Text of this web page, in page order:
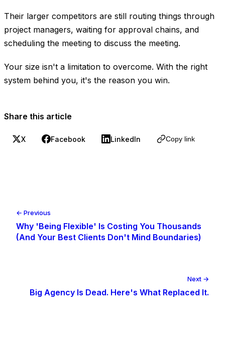
Their larger competitors are still routing things through
project managers, waiting for approval chains, and
scheduling the meeting to discuss the meeting.
Your size isn't a limitation to overcome. With the right
system behind you, it's the reason you win.
Share this article
X Facebook LinkedIn Copy link
← Previous
Why 'Being Flexible' Is Costing You Thousands
(And Your Best Clients Don't Mind Boundaries)
Next →
Big Agency Is Dead. Here's What Replaced It.